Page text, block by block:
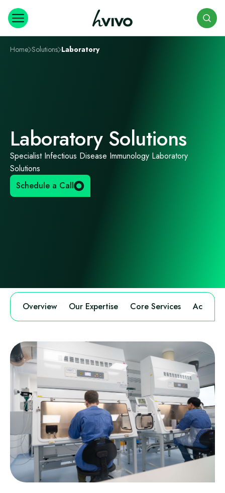
Home Solutions Laboratory
Laboratory Solutions
Specialist Infectious Disease Immunology Laboratory
Solutions
Schedule a Call
Overview Our Expertise Core Services